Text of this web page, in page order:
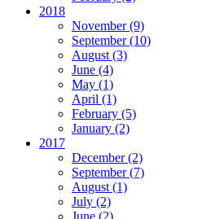
2018
November(9)
September(10)
August (3)
June (4)
May (1)
April (1)
February (5)
January (2)
2017
December(2)
September(7)
August (1)
July (2)
June (2)